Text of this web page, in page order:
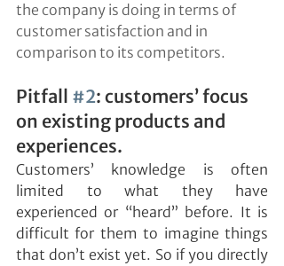
the company is doing in terms of
customer satisfaction and in
comparison to its competitors.
Pitfall #2: customers’ focus
on existing products and
experiences.
Customers’ knowledge is often
limited to what they have
experienced or “heard” before. It is
difficult for them to imagine things
that don’t exist yet. So if you directly